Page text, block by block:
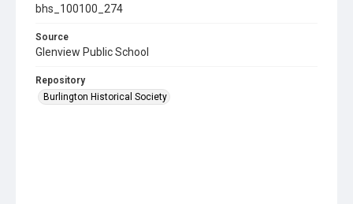
bhs_100100_274
Source
Glenview Public School
Repository
Burlington Historical Society